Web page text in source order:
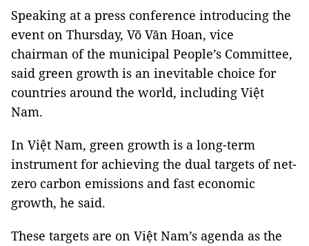
Speaking at a press conference introducing the
event on Thursday, Võ Văn Hoan, vice
chairman of the municipal People’s Committee,
said green growth is an inevitable choice for
countries around the world, including Việt
Nam.
In Việt Nam, green growth is a long-term
instrument for achieving the dual targets of net-
zero carbon emissions and fast economic
growth, he said.
These targets are on Việt Nam’s agenda as the